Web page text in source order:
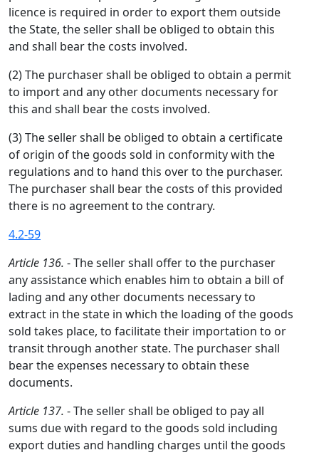
licence is required in order to export them outside
the State, the seller shall be obliged to obtain this
and shall bear the costs involved.
(2) The purchaser shall be obliged to obtain a permit
to import and any other documents necessary for
this and shall bear the costs involved.
(3) The seller shall be obliged to obtain a certificate
of origin of the goods sold in conformity with the
regulations and to hand this over to the purchaser.
The purchaser shall bear the costs of this provided
there is no agreement to the contrary.
4.2-59
Article 136. - The seller shall offer to the purchaser
any assistance which enables him to obtain a bill of
lading and any other documents necessary to
extract in the state in which the loading of the goods
sold takes place, to facilitate their importation to or
transit through another state. The purchaser shall
bear the expenses necessary to obtain these
documents.
Article 137. - The seller shall be obliged to pay all
sums due with regard to the goods sold including
export duties and handling charges until the goods